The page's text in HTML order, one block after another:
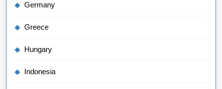
Germany
Greece
Hungary
Indonesia